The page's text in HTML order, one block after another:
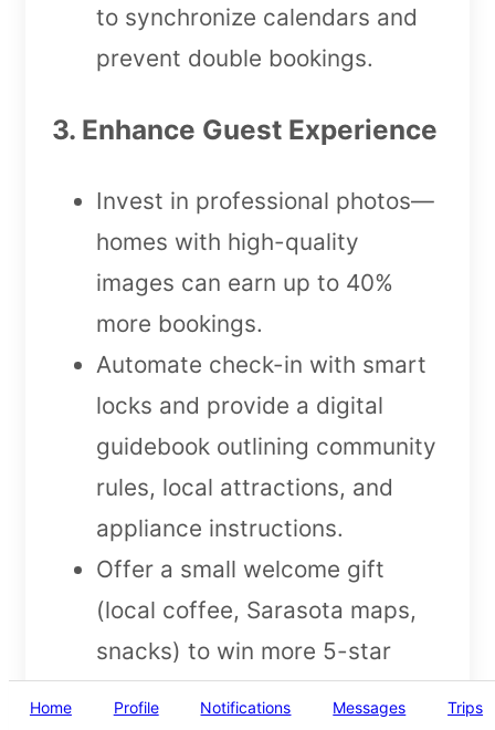
to synchronize calendars and
prevent double bookings.
3. Enhance Guest Experience
Invest in professional photos—
homes with high-quality
images can earn up to 40%
more bookings.
Automate check-in with smart
locks and provide a digital
guidebook outlining community
rules, local attractions, and
appliance instructions.
Offer a small welcome gift
(local coffee, Sarasota maps,
snacks) to win more 5-star
Home Profile Notifications Messages Trips